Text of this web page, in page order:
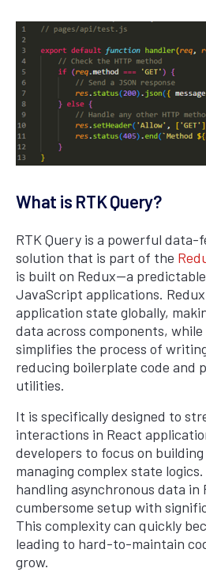
What is RTK Query?
RTK Query is a powerful data-
solution that is part of the
is built on Redux—a
JavaScript applications.
application state globally,
data across components,
simplifies the process of
reducing boilerplate code and
utilities.
It is specifically designed to
interactions in React
developers to focus on
managing complex state
handling asynchronous data in
cumbersome setup with
This complexity can quickly
leading to hard-to-maintain
grow.